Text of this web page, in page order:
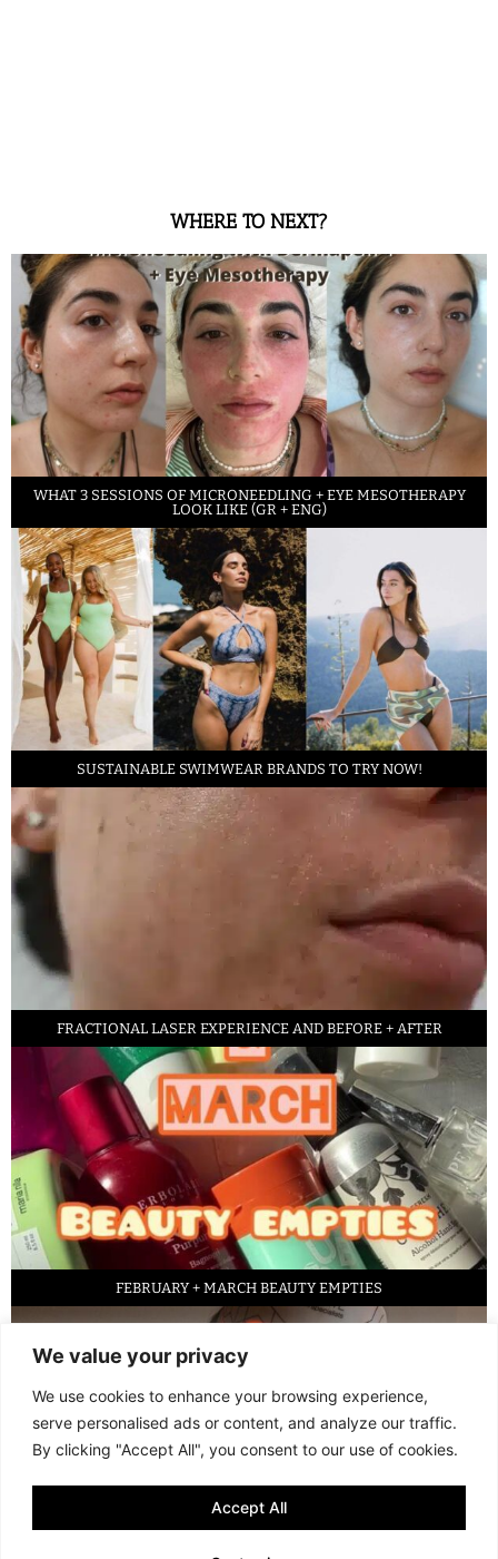
We value your privacy
We use cookies to enhance your browsing experience,
serve personalised ads or content, and analyze our traffic.
By clicking "Accept All", you consent to our use of cookies.
Accept All
WHERE TO NEXT?
WHAT 3 SESSIONS OF MICRONEEDLING + EYE MESOTHERAPY
LOOK LIKE (GR + ENG)
SUSTAINABLE SWIMWEAR BRANDS TO TRY NOW!
FRACTIONAL LASER EXPERIENCE AND BEFORE + AFTER
FEBRUARY + MARCH BEAUTY EMPTIES